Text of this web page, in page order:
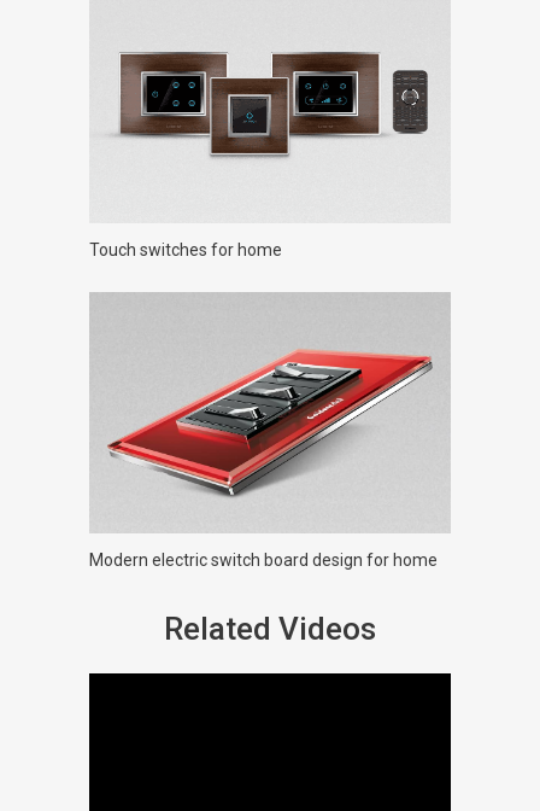
Touch switches for home
Modern electric switch board design for home
Related Videos